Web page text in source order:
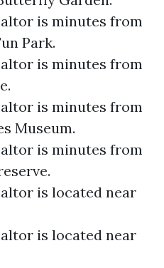
is minutes from
Park.​
is minutes from
is minutes from
Museum.​
is minutes from
is located near
is located near